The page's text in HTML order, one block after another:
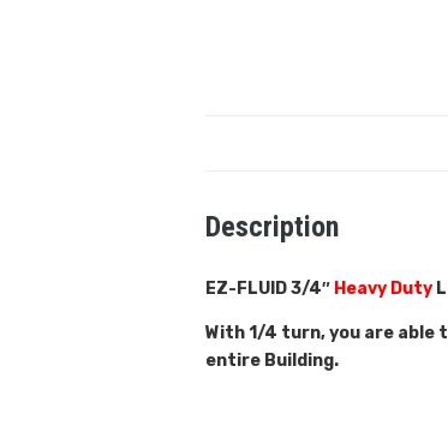
Description
EZ-FLUID 3/4″ Heavy Duty
With 1/4 turn, you are
entire Building.